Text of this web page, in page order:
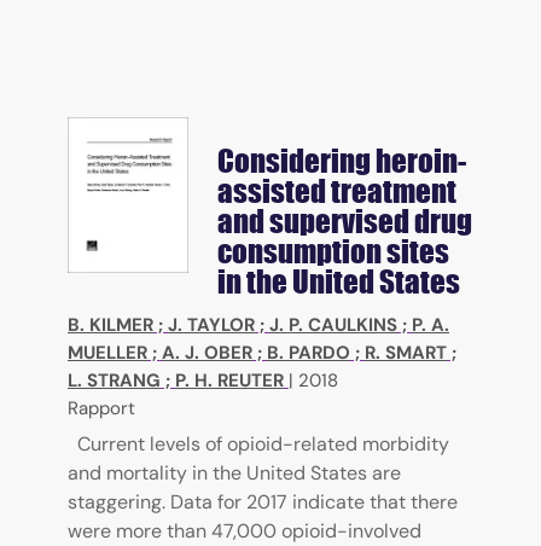
Considering heroin-
assisted treatment
and supervised drug
consumption sites
in the United States
B. KILMER ; J. TAYLOR ; J. P. CAULKINS ; P. A.
MUELLER ; A. J. OBER ; B. PARDO ; R. SMART ;
L. STRANG ; P. H. REUTER | 2018
Rapport
Current levels of opioid-related morbidity
and mortality in the United States are
staggering. Data for 2017 indicate that there
were more than 47,000 opioid-involved